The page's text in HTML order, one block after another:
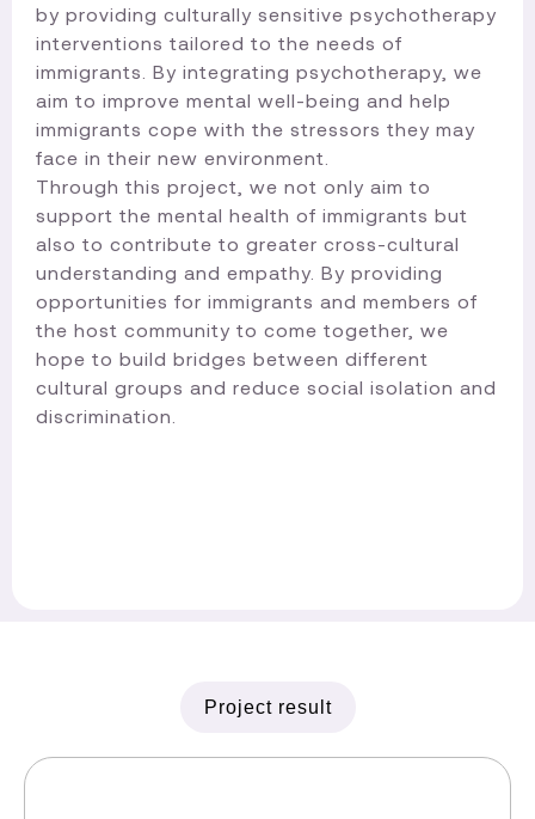
by providing culturally sensitive psychotherapy
interventions tailored to the needs of
immigrants. By integrating psychotherapy, we
aim to improve mental well-being and help
immigrants cope with the stressors they may
face in their new environment.
Through this project, we not only aim to
support the mental health of immigrants but
also to contribute to greater cross-cultural
understanding and empathy. By providing
opportunities for immigrants and members of
the host community to come together, we
hope to build bridges between different
cultural groups and reduce social isolation and
discrimination.​
Project result